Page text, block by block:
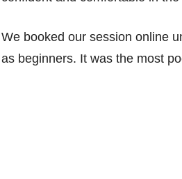
We booked our session online
as beginners. It was the most